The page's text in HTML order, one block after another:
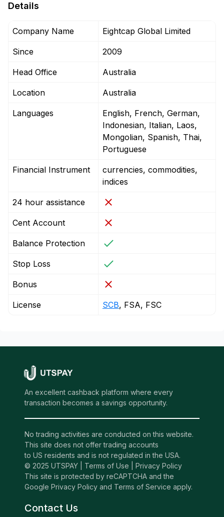
Details
Company Name Eightcap Global Limited
Since 2009
Head Office Australia
Location Australia
Languages
English, French, German,
Indonesian, Italian, Laos,
Mongolian, Spanish, Thai,
Portuguese
Financial Instrument
currencies, commodities,
indices
24 hour assistance
Cent Account
Balance Protection
Stop Loss
Bonus
License SCB, FSA, FSC
An excellent cashback platform where every
transaction becomes a savings opportunity.
No trading activities are conducted on this website.
This site does not offer trading accounts
to US residents and is not regulated in the USA.
© 2025 UTSPAY | Terms of Use
Privacy Policy
This site is protected by reCAPTCHA and the
Google Privacy Policy and Terms of Service apply.
Contact Us